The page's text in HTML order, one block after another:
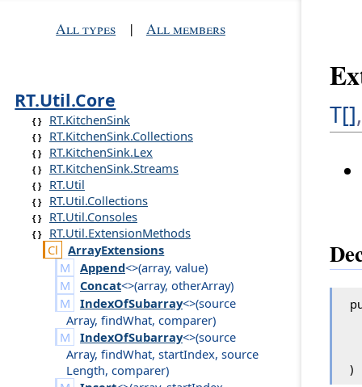
All types | All members
RT.Util.Core
RT.KitchenSink
RT.KitchenSink.Collections
RT.KitchenSink.Lex
RT.KitchenSink.Streams
RT.Util
RT.Util.Collections
RT.Util.Consoles
RT.Util.ExtensionMethods
ArrayExtensions
Append<>(array, value)
Concat<>(array, otherArray)
IndexOfSubarray<>(source
Array,findWhat,comparer)
IndexOfSubarray<>(source
Array,findWhat,startIndex,source
Length,comparer)
T[]
)